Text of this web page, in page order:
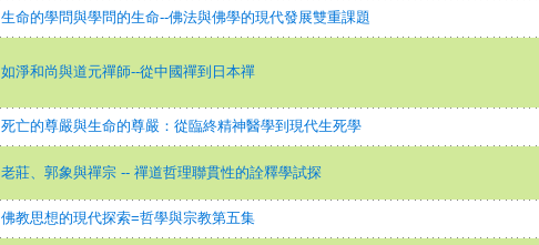
生命的學問與學問的生命--佛法與佛學的現代發展雙重課題
如淨和尚與道元禪師--從中國禪到日本禪
死亡的尊嚴與生命的尊嚴：從臨終精神醫學到現代生死學
老莊、郭象與禪宗 -- 禪道哲理聯貫性的詮釋學試探
佛教思想的現代探索=哲學與宗教第五集